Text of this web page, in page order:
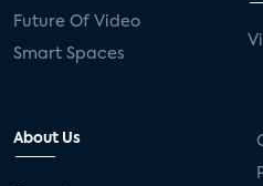
Future Of Video
Smart Spaces
About Us